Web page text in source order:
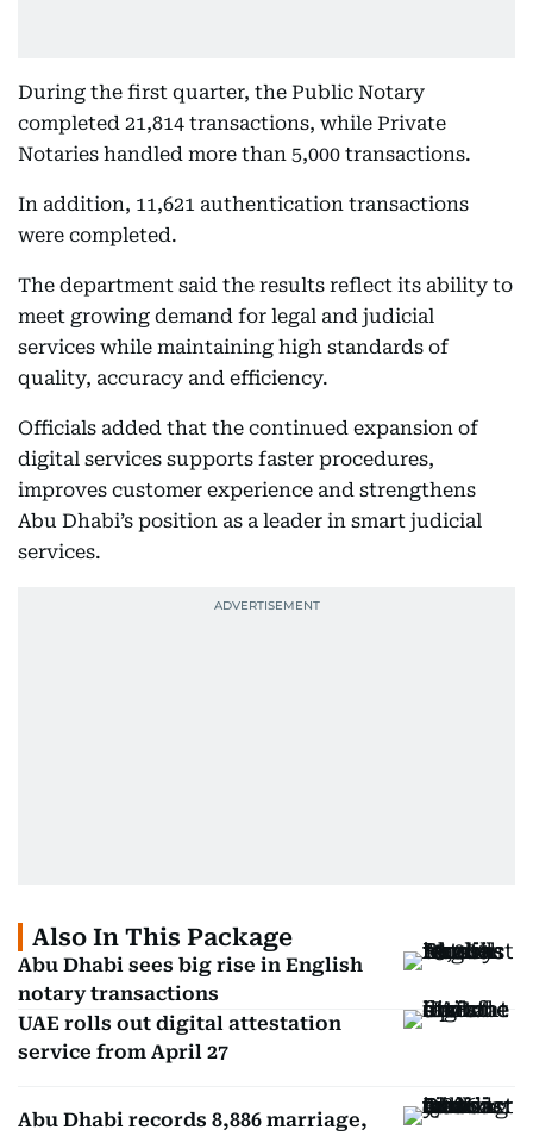
During the first quarter, the Public Notary
completed 21,814 transactions, while Private
Notaries handled more than 5,000 transactions.
In addition, 11,621 authentication transactions
were completed.
The department said the results reflect its ability to
meet growing demand for legal and judicial
services while maintaining high standards of
quality, accuracy and efficiency.
Officials added that the continued expansion of
digital services supports faster procedures,
improves customer experience and strengthens
Abu Dhabi’s position as a leader in smart judicial
services.
Also In This Package
Abu Dhabi sees big rise in English
notary transactions
UAE rolls out digital attestation
service from April 27
Abu Dhabi records 8,886 marriage,